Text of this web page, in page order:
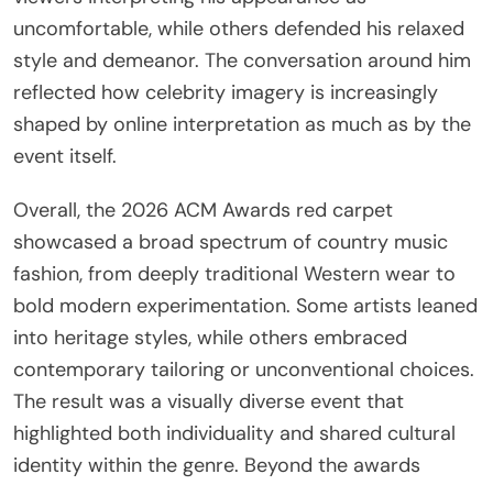
uncomfortable, while others defended his relaxed
style and demeanor. The conversation around him
reflected how celebrity imagery is increasingly
shaped by online interpretation as much as by the
event itself.
Overall, the 2026 ACM Awards red carpet
showcased a broad spectrum of country music
fashion, from deeply traditional Western wear to
bold modern experimentation. Some artists leaned
into heritage styles, while others embraced
contemporary tailoring or unconventional choices.
The result was a visually diverse event that
highlighted both individuality and shared cultural
identity within the genre. Beyond the awards